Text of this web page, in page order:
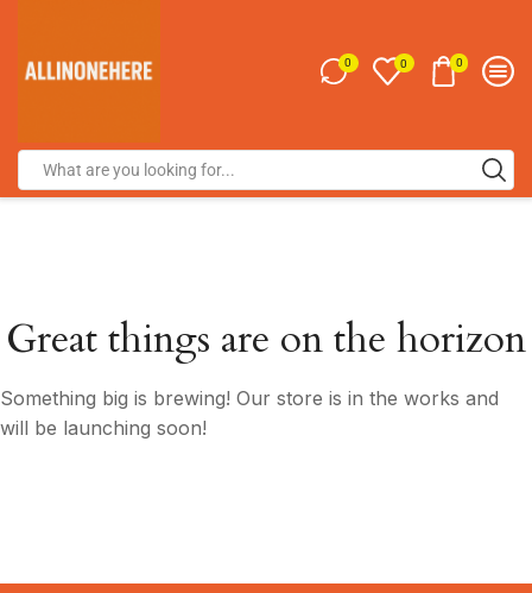
0 0 0
Great things are on the horizon
Something big is brewing! Our store is in the works and
will be launching soon!